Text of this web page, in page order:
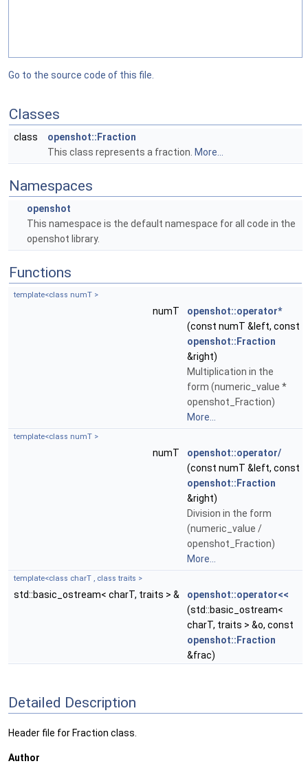
Go to the source code of this file.
Classes
class
openshot::Fraction
This class represents a fraction. More...
Namespaces
openshot
This namespace is the default namespace for all code in the
openshot library.
Functions
template<class numT >
numT
openshot::operator*
(const numT &left, const
openshot::Fraction
&right)
Multiplication in the
form (numeric_value *
openshot_Fraction)
More...
template<class numT >
numT
openshot::operator/
(const numT &left, const
openshot::Fraction
&right)
Division in the form
(numeric_value /
openshot_Fraction)
More...
template<class charT , class traits >
std::basic_ostream< charT, traits > &
openshot::operator<<
(std::basic_ostream<
charT, traits > &o, const
openshot::Fraction
&frac)
Detailed Description
Header file for Fraction class.
Author